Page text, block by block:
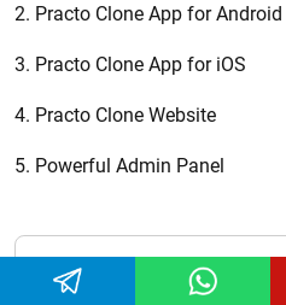
2. Practo Clone App for Android
3. Practo Clone App for iOS
4. Practo Clone Website
5. Powerful Admin Panel
Newsletter